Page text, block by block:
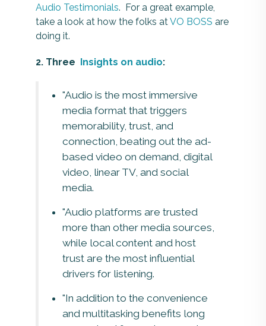
Audio Testimonials. For a great example,
take a look at how the folks atVO BOSS are
doing it.
2. Three Insights on audio:
"Audio is the most immersive
media format that triggers
memorability, trust, and
connection, beating out the ad-
based video on demand, digital
video, linear TV, and social
media.
"Audio platforms are trusted
more than other media sources,
while local content and host
trust are the most influential
drivers for listening.
"In addition to the convenience
and multitasking benefits long